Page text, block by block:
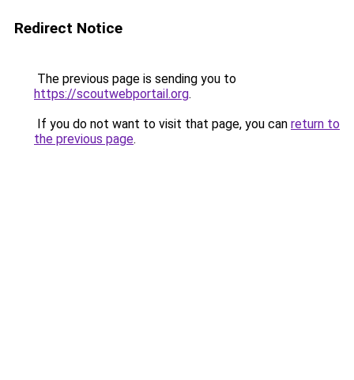
Redirect Notice
The previous page is sending you to
https://scoutwebportail.org.
If you do not want to visit that page, you can return to
the previous page.